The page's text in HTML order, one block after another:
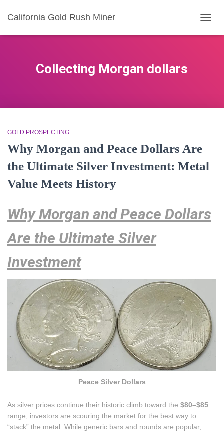
California Gold Rush Miner
Collecting Morgan dollars
GOLD PROSPECTING
Why Morgan and Peace Dollars Are
the Ultimate Silver Investment: Metal
Value Meets History
Why Morgan and Peace Dollars
Are the Ultimate Silver
Investment
Peace Silver Dollars
As silver prices continue their historic climb toward the $80–$85
range, investors are scouring the market for the best way to
“stack” the metal. While generic bars and rounds are popular,